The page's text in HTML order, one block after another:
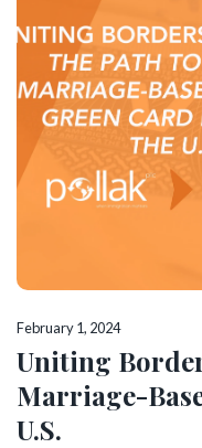
February 1, 2024
Uniting
Marriage-
U.S.